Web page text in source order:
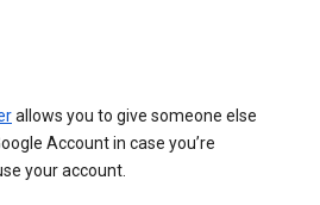
allows you to give someone else
Account in case you’re
your account.